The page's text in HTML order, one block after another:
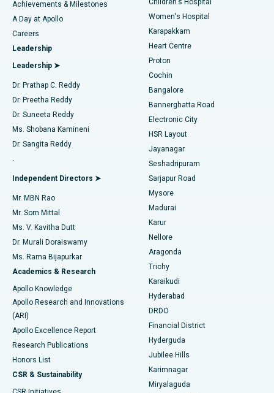
Find Urologist
Find Diabetologist
Find Gynecologist
Find General Physician
Find Psychologist
Find General Surgeon
Best Hospital in Kovai Road, Karur
Best Hospital in Karapakkam, Chennai
Best Hospital in Arilova, Vizag
Best Hospital in Kanpur Road, Lucknow
Best Hospital in Sector-26, Noida
Best Hospital in Gandhinagar, Ahmedabad
Best Hospital in Aragonda, Andhra Pradesh
Best Hospital in Bannerghatta Road, Bangalore
Best Hospital in Unit-15, Bhubaneswar
Best Hospital in Seepat Road, Bilaspur
Best Hospital in Ellisbridge, Ahmedabad
Best Hospital in New Delhi
Best Hospital in DRDO, Hyderabad
Best Hospital in G S Road, Guwahati
Best Hospital in Hyderguda, Hyderabad
Best Hospital in Vijay Nagar, Indore
Coronary Angiogram
Transcatheter Aortic Valve Replacement
MitraClip Valve Repair
Minimally Invasive Cardiac Surgery
Catheter Ablation
ACL Reconstruction Surgery
Reverse Shoulder Replacement
Endometrial Ablation
Uterine Artery Embolization
Ovarian Cystectomy
Breast Cancer Surgery
Brachytherapy
Colonoscopy
Polypectomy
Deep Brain Stimulation
Peritoneal Dialysis
Achievements & Milestones
A Day at Apollo
Careers
Leadership
Leadership ➤
Dr. Prathap C. Reddy
Dr. Preetha Reddy
Dr. Suneeta Reddy
Ms. Shobana Kamineni
Dr. Sangita Reddy
.
Independent Directors ➤
Mr. MBN Rao
Mr. Som Mittal
Ms. V. Kavitha Dutt
Dr. Murali Doraiswamy
Ms. Rama Bijapurkar
Academics & Research
Apollo Knowledge
Apollo Research and Innovations
(ARI)
Apollo Excellence Report
Research Publications
Honors List
CSR & Sustainability
Children's Hospital
Women's Hospital
Karapakkam
Heart Centre
Proton
Cochin
Bangalore
Bannerghatta Road
Electronic City
HSR Layout
Jayanagar
Seshadripuram
Sarjapur Road
Mysore
Madurai
Karur
Nellore
Aragonda
Trichy
Karaikudi
Hyderabad
DRDO
Financial District
Hyderguda
Jubilee Hills
Karimnagar
Miryalaguda